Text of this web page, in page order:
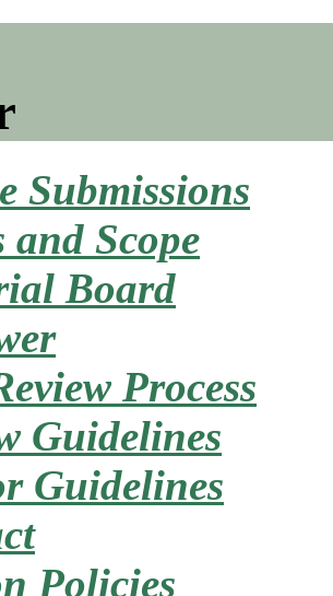
Submissions
and Scope
Board
Process
Guidelines
Guidelines
Policies